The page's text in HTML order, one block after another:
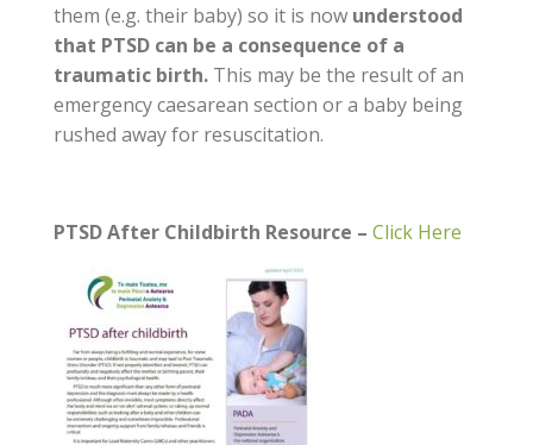
them (e.g. their baby) so it is now understood
that PTSD can be a consequence of a
traumatic birth.This may be the result of an
emergencycaesarean section or a baby being
rushed away for resuscitation.
PTSD After Childbirth Resource – Click Here